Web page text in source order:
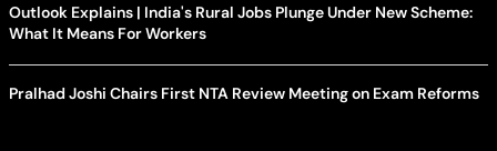
Outlook Explains | India's Rural Jobs Plunge Under New Scheme:
What It Means For Workers
Pralhad Joshi Chairs First NTA Review Meeting on Exam Reforms